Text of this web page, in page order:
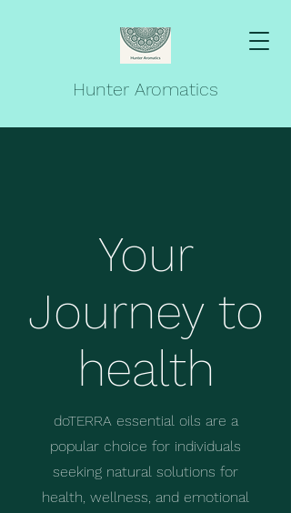
Hunter Aromatics
Your
Journey to
health
doTERRA essential oils are a
popular choice for individuals
seeking natural solutions for
health, wellness, and emotional